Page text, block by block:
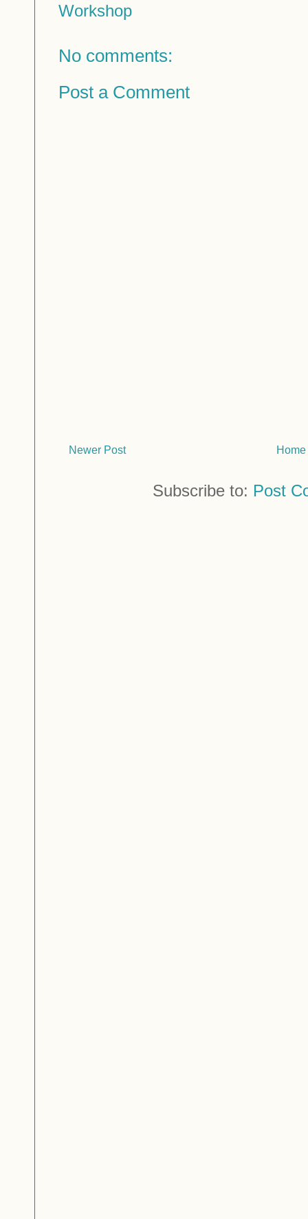
Workshop
No comments:
Post a Comment
Newer Post Home
Subscribe to: Post